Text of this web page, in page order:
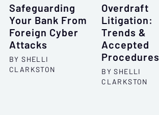
Safeguarding
Your Bank From
Foreign Cyber
Attacks
BY SHELLI
CLARKSTON
Overdraft
Litigation:
Trends &
Accepted
Procedures
BY SHELLI
CLARKSTON